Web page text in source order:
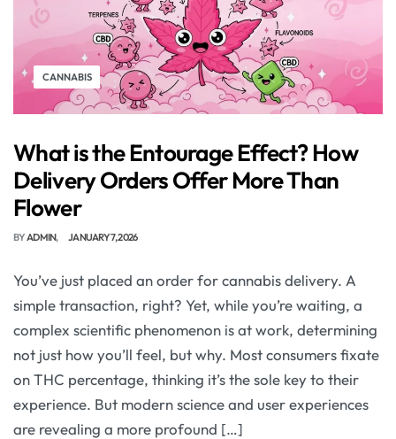
CANNABIS
What is the Entourage Effect? How
Delivery Orders Offer More Than
Flower
BYADMIN JANUARY 7, 2026
You’ve just placed an order for cannabis delivery. A
simple transaction, right? Yet, while you’re waiting, a
complex scientific phenomenon is at work, determining
not just how you’ll feel, but why. Most consumers fixate
on THC percentage, thinking it’s the sole key to their
experience. But modern science and user experiences
are revealing a more profound […]